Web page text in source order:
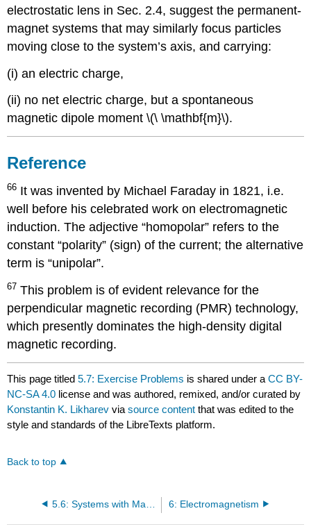
electrostatic lens in Sec. 2.4, suggest the permanent-
magnet systems that may similarly focus particles
moving close to the system’s axis, and carrying:
(i) an electric charge,
(ii) no net electric charge, but a spontaneous
magnetic dipole moment \(\ \mathbf{m}\).
Reference
66 It was invented by Michael Faraday in 1821, i.e.
well before his celebrated work on electromagnetic
induction. The adjective “homopolar” refers to the
constant “polarity” (sign) of the current; the alternative
term is “unipolar”.
67 This problem is of evident relevance for the
perpendicular magnetic recording (PMR) technology,
which presently dominates the high-density digital
magnetic recording.
This page titled5.7: Exercise Problems is shared under aCC BY-
NC-SA 4.0 license and was authored, remixed, and/or curated by
Konstantin K. Likharev viasource content that was edited to the
style and standards of the LibreTexts platform.
Back to top
6: Electromagnetism